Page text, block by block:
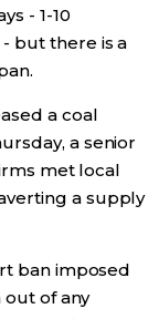
- 1-10
but there is a
a coal
a senior
met local
a supply
ban imposed
of any